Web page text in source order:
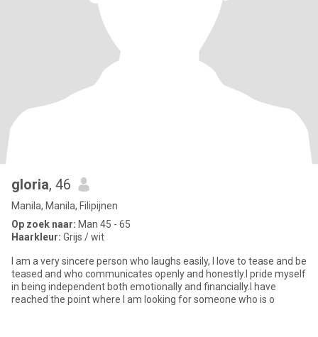
gloria, 46
Manila, Manila, Filipijnen
Op zoek naar: Man 45 - 65
Haarkleur: Grijs / wit
I am a very sincere person who laughs easily, l love to tease and be
teased and who communicates openly and honestly.I pride myself
in being independent both emotionally and financially.I have
reached the point where I am looking for someone who is o